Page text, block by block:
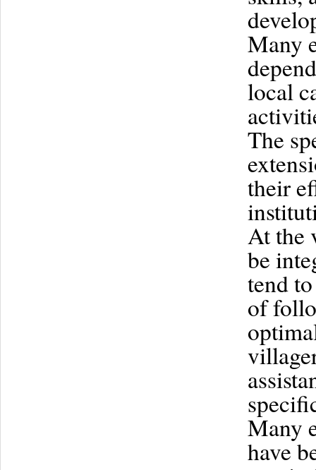
Many
local
The
their
At the
be
tend
of
Many
have